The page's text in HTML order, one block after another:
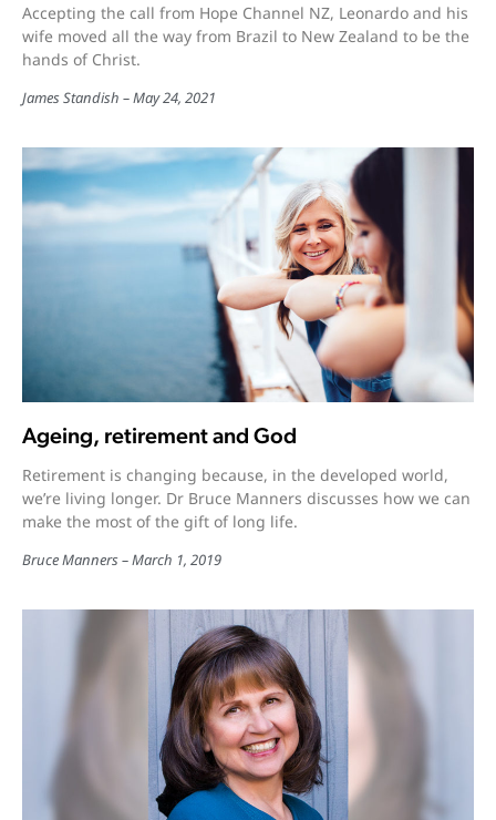
Accepting the call from Hope Channel NZ, Leonardo and his
wife moved all the way from Brazil to New Zealand to be the
hands of Christ.
James Standish May 24, 2021
Ageing, retirement and God
Retirement is changing because, in the developed world,
we’re living longer. Dr Bruce Manners discusses how we can
make the most of the gift of long life.
Bruce Manners March 1, 2019